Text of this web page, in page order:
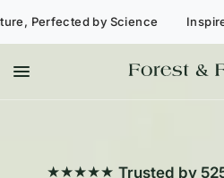
by Science Inspired by
★★★★★ Trusted by